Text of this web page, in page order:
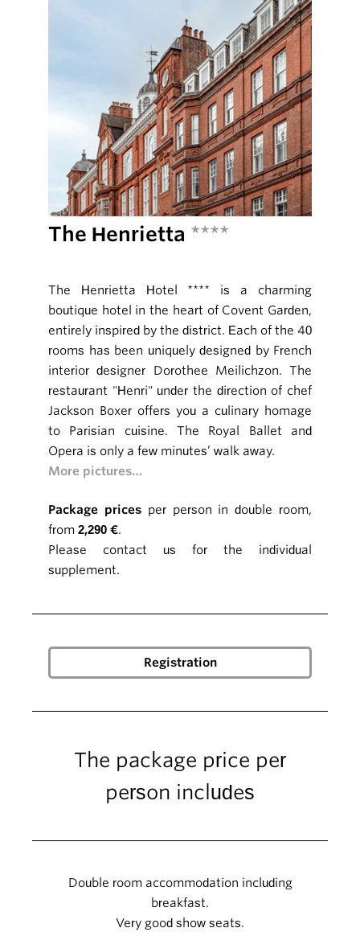
The Henrietta ****
The Henrietta Hotel **** is a charming
boutique hotel in the heart of Covent Garden,
entirely inspired by the district. Each of the 40
rooms has been uniquely designed by French
interior designer Dorothee Meilichzon. The
restaurant "Henri" under the direction of chef
Jackson Boxer offers you a culinary homage
to Parisian cuisine. The Royal Ballet and
Opera is only a few minutes’ walk away.
More pictures…
Package pricesper person in double room,
from 2,290 €.
Please contact us for the individual
supplement.
The package price per
person includes
Double room accommodation including
breakfast.
Very good show seats.